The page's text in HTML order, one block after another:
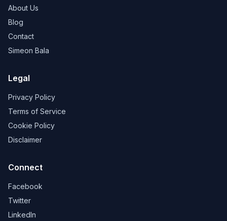
About Us
Blog
Contact
Simeon Bala
Legal
Privacy Policy
Terms of Service
Cookie Policy
Disclaimer
Connect
Facebook
Twitter
LinkedIn